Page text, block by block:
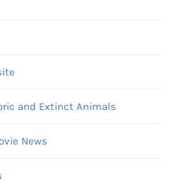
and Extinct Animals
News